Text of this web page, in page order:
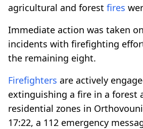
agricultural and forest fires
Immediate action was taken
incidents with firefighting
the remaining eight.
Firefighters are actively
extinguishing a fire in a forest
residential zones in
17:22, a 112 emergency